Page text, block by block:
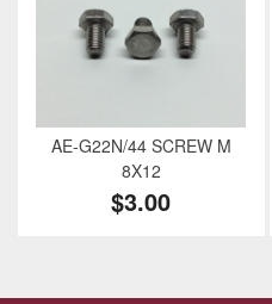
AE-G22N/44 SCREW M
8X12
$3.00